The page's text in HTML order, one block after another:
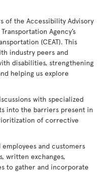
of the Accessibility Advisory
Agency’s
(CEAT). This
industry peers and
disabilities, strengthening
helping us explore
with specialized
into the barriers present in
of corrective
and customers
written exchanges,
to gather and incorporate